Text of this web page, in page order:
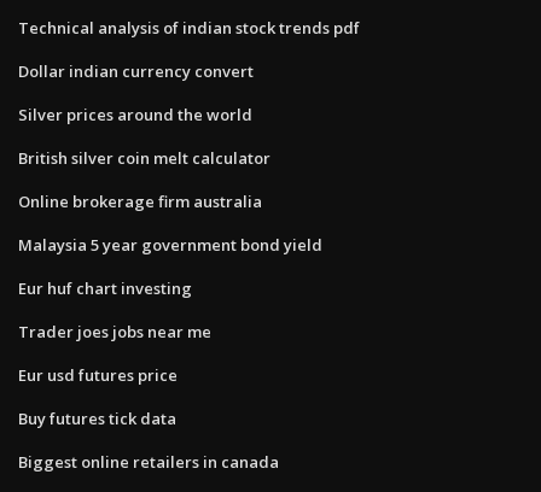
Technical analysis of indian stock trends pdf
Dollar indian currency convert
Silver prices around the world
British silver coin melt calculator
Online brokerage firm australia
Malaysia 5 year government bond yield
Eur huf chart investing
Trader joes jobs near me
Eur usd futures price
Buy futures tick data
Biggest online retailers in canada